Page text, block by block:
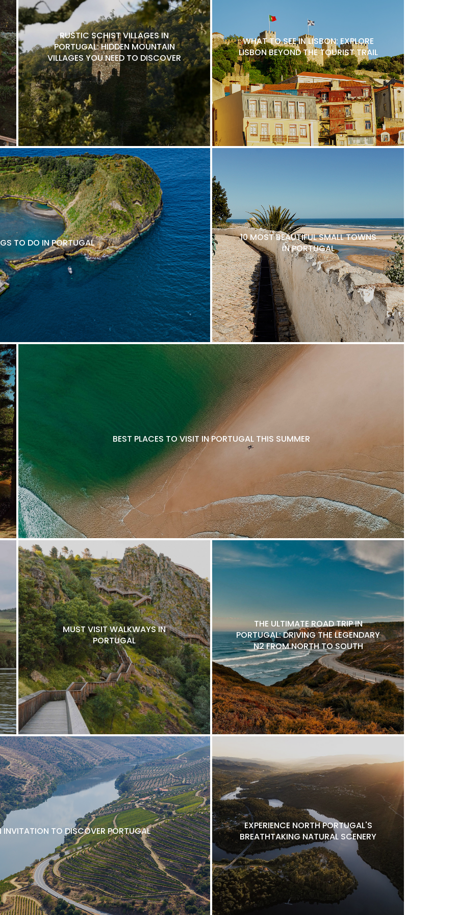
RUSTIC SCHIST VILLAGES IN
PORTUGAL: HIDDEN MOUNTAIN
VILLAGES YOU NEED TO DISCOVER
WHAT TO SEE IN LISBON: EXPLORE
LISBON BEYOND THE TOURIST TRAIL
TO DO IN PORTUGAL
10 MOST BEAUTIFUL SMALL TOWNS
IN PORTUGAL
BEST PLACES TO VISIT IN PORTUGAL THIS SUMMER
MUST VISIT WALKWAYS IN
PORTUGAL
THE ULTIMATE ROAD TRIP IN
PORTUGAL: DRIVING THE LEGENDARY
N2 FROM NORTH TO SOUTH
INVITATION TO DISCOVER PORTUGAL
EXPERIENCE NORTH PORTUGAL'S
BREATHTAKING NATURAL SCENERY